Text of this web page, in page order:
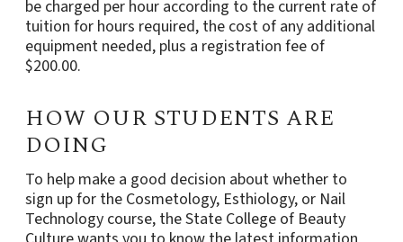
be charged per hour according to the current rate of
tuition for hours required, the cost of any additional
equipment needed, plus a registration fee of
$200.00.
HOW OUR STUDENTS ARE
DOING
To help make a good decision about whether to
sign up for the Cosmetology, Esthiology, or Nail
Technology course, the State College of Beauty